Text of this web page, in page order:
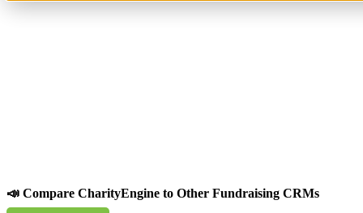
📣 Compare CharityEngine to Other Fundraising CRMs